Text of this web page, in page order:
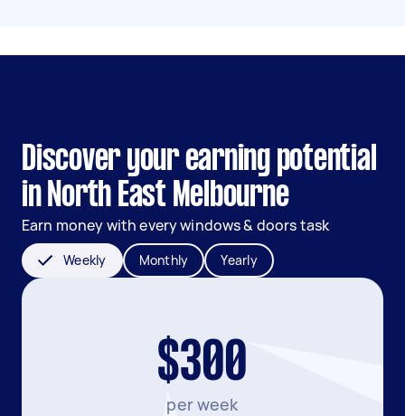
Discover your earning potential
in North East Melbourne
Earn money with every windows & doors task
Weekly Monthly Yearly
$300
per week